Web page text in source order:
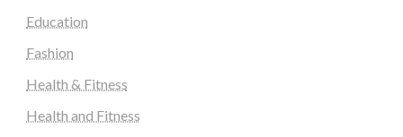
Education
Fashion
Health & Fitness
Health and Fitness